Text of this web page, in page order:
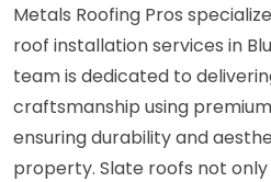
Metals Roofing Pros
roof installation services in
team is dedicated to
craftsmanship using
ensuring durability and
property. Slate roofs not